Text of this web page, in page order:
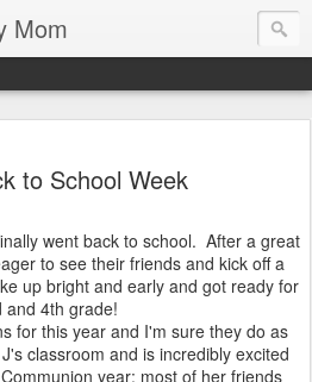
Mom
to School Week
went back to school. After a great
to see their friends and kick off a
up bright and early and got ready for
and 4th grade!
for this year and I'm sure they do as
classroom and is incredibly excited
year; most of her friends